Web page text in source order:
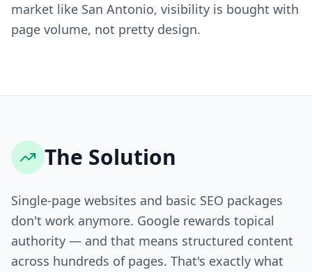
market like San Antonio, visibility is bought with
page volume, not pretty design.
The Solution
Single-page websites and basic SEO packages
don't work anymore. Google rewards topical
authority — and that means structured content
across hundreds of pages. That's exactly what